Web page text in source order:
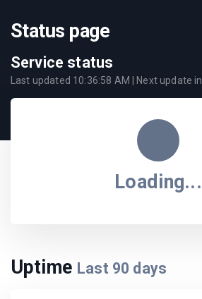
Status page
Service status
Last updated 10:36:58 AM | Next update in
Loading...
Uptime Last 90 days